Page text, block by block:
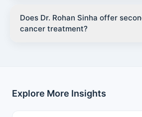
Does Dr. Rohan Sinha offer
cancer treatment?
Explore More Insights